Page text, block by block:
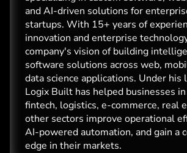
and AI-driven solutions for
startups. With 15+ years of
innovation and enterprise
company's vision of building
software solutions across web,
data science applications. Under his
Logix Built has helped businesses
fintech, logistics, e-commerce, real
other sectors improve operational
AI-powered automation, and gain a
edge in their markets.